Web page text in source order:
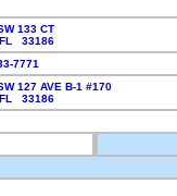
133 CT
FL 33186
7771
127 AVE B-1 #170
FL 33186